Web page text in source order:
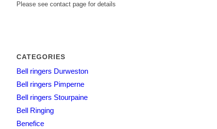
Please see contact page for details
CATEGORIES
Bell ringers Durweston
Bell ringers Pimperne
Bell ringers Stourpaine
Bell Ringing
Benefice